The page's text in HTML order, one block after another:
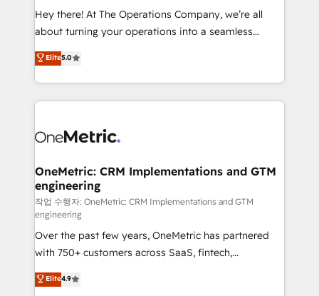
turn innovation into real impact. 🌍 Highlights •
HubSpot Partner since 2012 • 2022 EMEA Impact
projects • Clients in 30+ industries • Proprietary
technology for integrations • Multilingual team:
Hey there! At The Operations Company, we’re all
about turning your operations into a seamless
experience that powers real results. We specialize in
transforming complex systems into efficient,
scalable solutions that work across your entire
organization. We’re a unique blend of deep HubSpot
operational know-how. We know that no two
solutions. Instead, we dive in to understand your
needs, goals, and challenges to deliver solutions that
fit like a glove. We’re committed to being both
highly effective and fun to work with. We believe in
efficient processes, as well as building great
relationships. Your success is our success, and we’re
all in this together! From startup to enterprise, we’ll
make sure your HubSpot setup becomes a
Elite5.0
OneMetric: CRM Implementations and GTM
engineering
작업 수행자: OneMetric: CRM Implementations and GTM
engineering
Over the past few years, OneMetric has partnered
with 750+ customers across SaaS, fintech,
healthcare, real estate, and other industries. With
150+ HubSpot-certified experts, we deliver scalable
Elite4.9